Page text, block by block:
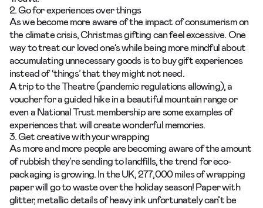
2. Go for experiences over things
As we become more aware of the impact of consumerism on
the climate crisis, Christmas gifting can feel excessive. One
way to treat our loved one’s while being more mindful about
accumulating unnecessary goods is to buy gift experiences
instead of ‘things’ that they might not need.
A trip to the Theatre (pandemic regulations allowing), a
voucher for a guided hike in a beautiful mountain range or
even a National Trust membership are some examples of
experiences that will create wonderful memories.
3. Get creative with your wrapping
As more and more people are becoming aware of the amount
of rubbish they’re sending to landfills, the trend for eco-
packaging is growing. In the UK, 277,000 miles of wrapping
paper will go to waste over the holiday season! Paper with
glitter, metallic details of heavy ink unfortunately can’t be